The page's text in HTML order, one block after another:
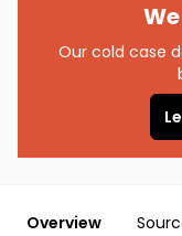
Our cold case
Overview